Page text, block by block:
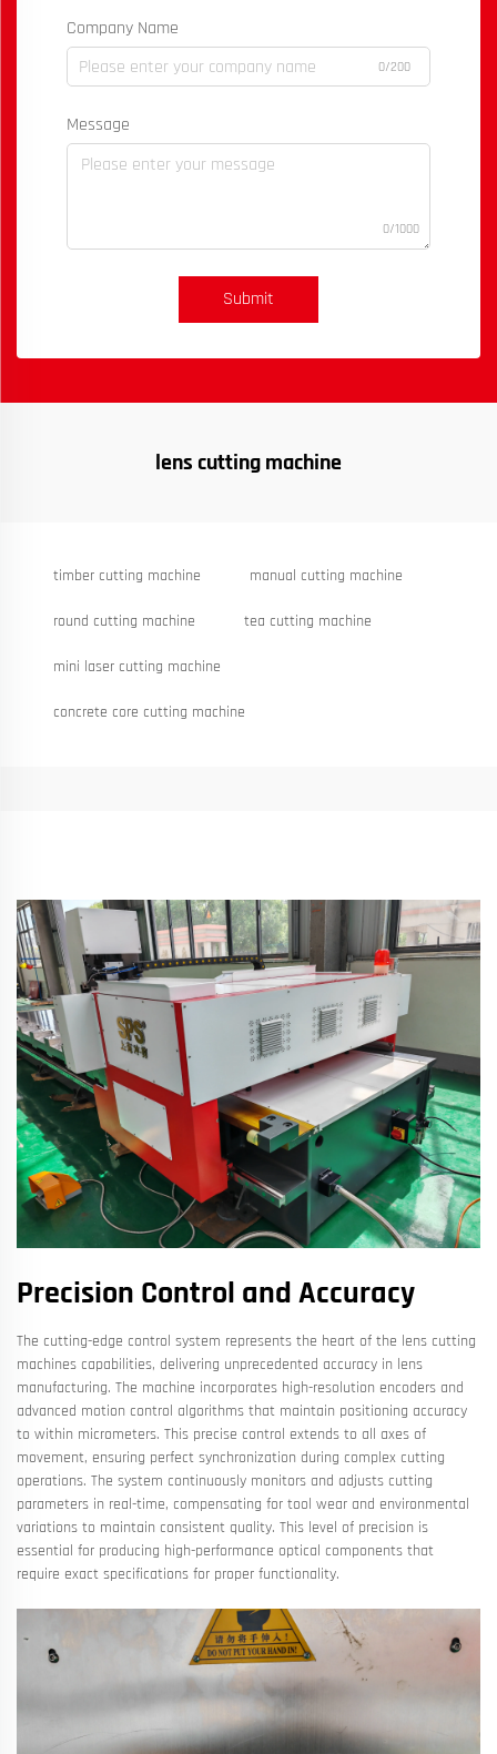
Company Name
0/200
Message
0/1000
Submit
lens cutting machine
timber cutting machine manual cutting machine
round cutting machine tea cutting machine
mini laser cutting machine
concrete core cutting machine
Precision Control and Accuracy
The cutting-edge control system represents the heart of the lens cutting
machines capabilities, delivering unprecedented accuracy in lens
manufacturing. The machine incorporates high-resolution encoders and
advanced motion control algorithms that maintain positioning accuracy
to within micrometers. This precise control extends to all axes of
movement, ensuring perfect synchronization during complex cutting
operations. The system continuously monitors and adjusts cutting
parameters in real-time, compensating for tool wear and environmental
variations to maintain consistent quality. This level of precision is
essential for producing high-performance optical components that
require exact specifications for proper functionality.